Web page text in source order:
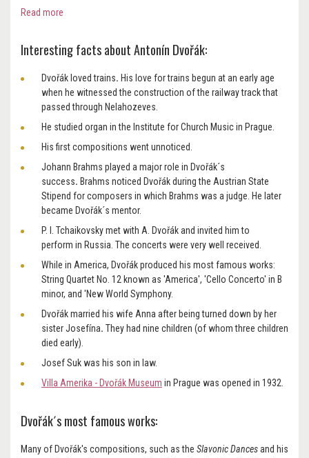
Read more
Interesting facts about Antonín Dvořák:
Dvořák loved trains. His love for trains begun at an early age
when he witnessed the construction of the railway track that
passed through Nelahozeves.
He studied organ in the Institute for Church Music in Prague.
His first compositions went unnoticed.
Johann Brahms played a major role in Dvořák´s
success. Brahms noticed Dvořák during the Austrian State
Stipend for composers in which Brahms was a judge. He later
became Dvořák´s mentor.
P. I. Tchaikovsky met with A. Dvořák and invited him to
perform in Russia. The concerts were very well received.
While in America, Dvořák produced his most famous works:
String Quartet No. 12 known as 'America', 'Cello Concerto' in B
minor, and 'New World Symphony.
Dvořák married his wife Annaafter being turned down by her
sister Josefína. They had nine children (of whom three children
died early).
Josef Suk was his son in law.
Villa Amerika - Dvořák Museum in Prague was opened in 1932.
Dvořák´s most famous works:
Many of Dvořák's compositions, such as the Slavonic Dancesand his